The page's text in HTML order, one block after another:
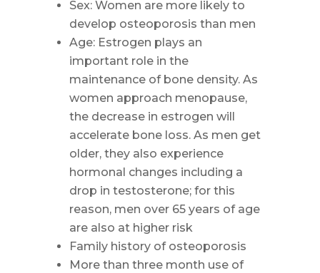
Sex: Women are more likely to
develop osteoporosis than men
Age: Estrogen plays an
important role in the
maintenance of bone density. As
women approach menopause,
the decrease in estrogen will
accelerate bone loss. As men get
older, they also experience
hormonal changes including a
drop in testosterone; for this
reason, men over 65 years of age
are also at higher risk
Family history of osteoporosis
More than three month use of